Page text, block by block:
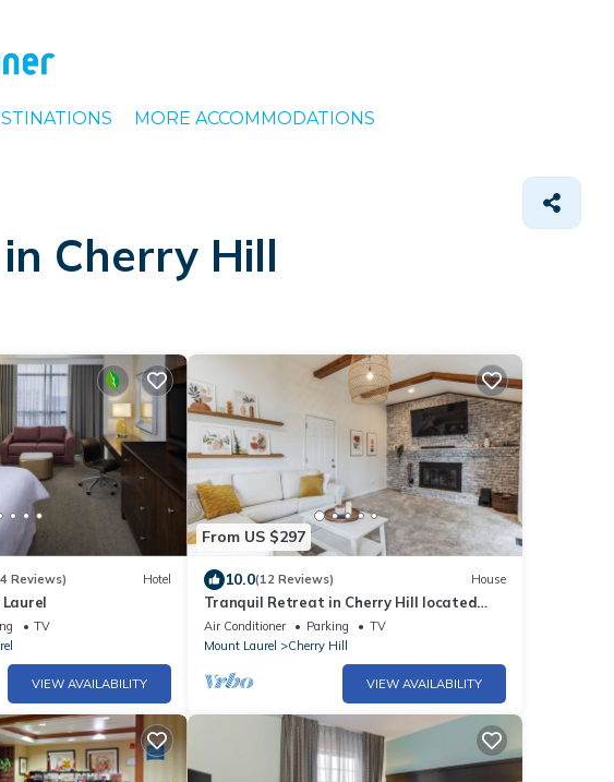
MORE ACCOMMODATIONS
Cherry Hill
Reviews) Hotel
TV
VIEW AVAILABILITY
From US $297
10.0(12 Reviews) House
Tranquil Retreat in Cherry Hill located
near Philadelphia, PA
Air Conditioner Parking
TV
Mount Laurel
Cherry Hill
VIEW AVAILABILITY